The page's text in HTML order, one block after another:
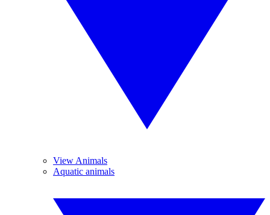
View Animals
Aquatic animals